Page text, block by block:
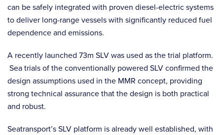
can be safely integrated with proven diesel-electric systems
to deliver long-range vessels with significantly reduced fuel
dependence and emissions.
A recently launched 73m SLV was used as the trial platform.
Sea trials of the conventionally powered SLV confirmed the
design assumptions used in the MMR concept, providing
strong technical assurance that the design is both practical
and robust.
Seatransport’s SLV platform is already well established, with